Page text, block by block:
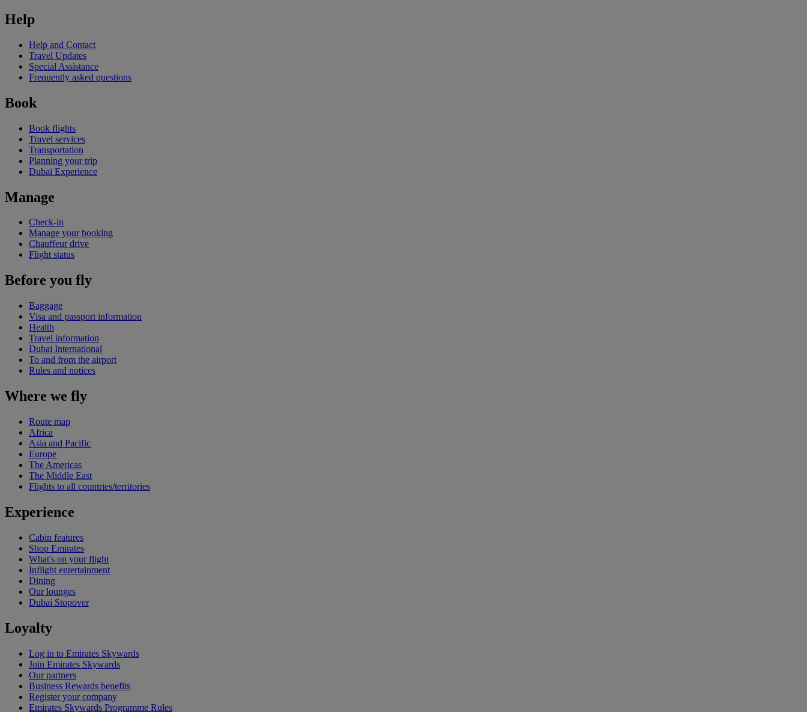
Help
Help and Contact
Travel Updates
Special Assistance
Frequently asked questions
Book
Book flights
Travel services
Transportation
Planning your trip
Dubai Experience
Manage
Check-in
Manage your booking
Chauffeur drive
Flight status
Before you fly
Baggage
Visa and passport information
Health
Travel information
Dubai International
To and from the airport
Rules and notices
Where we fly
Route map
Africa
Asia and Pacific
Europe
The Americas
The Middle East
Flights to all countries/territories
Experience
Cabin features
Shop Emirates
What's on your flight
Inflight entertainment
Dining
Our lounges
Dubai Stopover
Loyalty
Log in to Emirates Skywards
Join Emirates Skywards
Our partners
Business Rewards benefits
Register your company
Emirates Skywards Programme Rules